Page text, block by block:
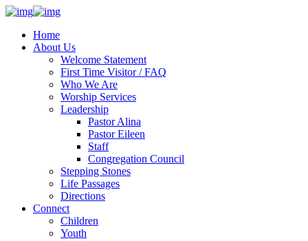
Home
About Us
Welcome Statement
First Time Visitor / FAQ
Who We Are
Worship Services
Leadership
Pastor Alina
Pastor Eileen
Staff
Congregation Council
Stepping Stones
Life Passages
Directions
Connect
Children
Youth